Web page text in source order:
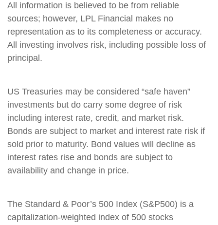
All information is believed to be from reliable
sources; however, LPL Financial makes no
representation as to its completeness or accuracy.
All investing involves risk, including possible loss of
principal.
US Treasuries may be considered “safe haven”
investments but do carry some degree of risk
including interest rate, credit, and market risk.
Bonds are subject to market and interest rate risk if
sold prior to maturity. Bond values will decline as
interest rates rise and bonds are subject to
availability and change in price.
The Standard & Poor’s 500 Index (S&P500) is a
capitalization-weighted index of 500 stocks